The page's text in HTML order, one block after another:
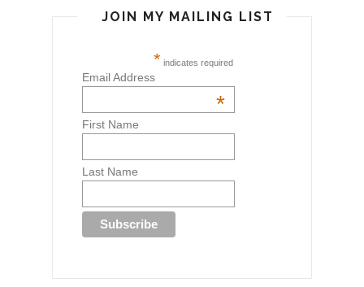
JOIN MY MAILING LIST
* indicates required
Email Address
*
First Name
Last Name